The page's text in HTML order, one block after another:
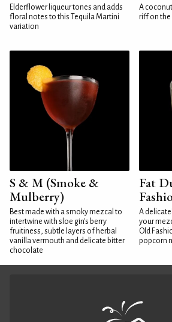
Elderflower liqueur tones and adds
floral notes to this Tequila Martini
variation
A
riff on the
S & M (Smoke &
Mulberry)
Best made with a smoky mezcal to
intertwine with sloe gin's berry
fruitiness, subtle layers of herbal
vanilla vermouth and delicate bitter
chocolate
Fat
A
your
Old
popcorn